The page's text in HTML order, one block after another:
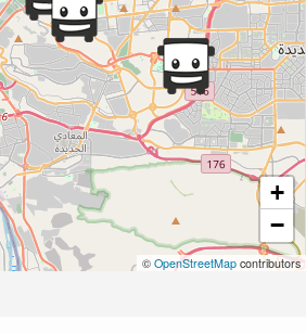
+
−
© OpenStreetMap contributors